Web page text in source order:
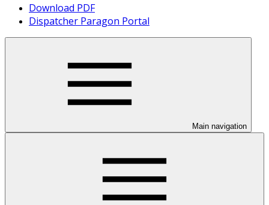
Download PDF
Dispatcher Paragon Portal
Main navigation